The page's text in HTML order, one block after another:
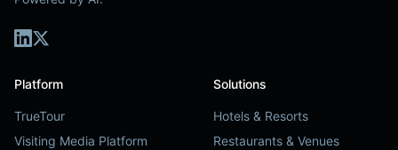
Platform
TrueTour
Visiting Media Platform
Solutions
Hotels & Resorts
Restaurants & Venues